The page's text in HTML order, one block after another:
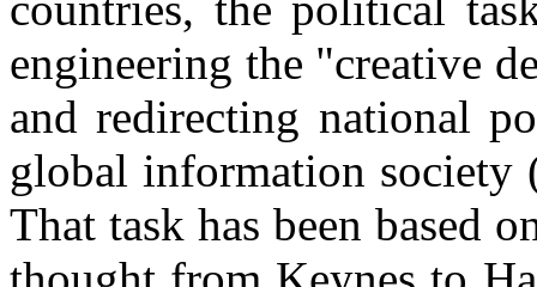
engineering the "creative
and redirecting national
global information society
That task has been based